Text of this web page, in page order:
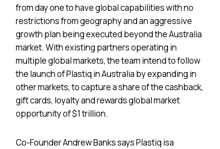
from day one to have global capabilities with no
restrictions from geography and an aggressive
growth plan being executed beyond the Australia
market. With existing partners operating in
multiple global markets, the team intend to follow
the launch of Plastiq in Australia by expanding in
other markets, to capture a share of the cashback,
gift cards, loyalty and rewards global market
opportunity of $1 trillion.
Co-Founder Andrew Banks says Plastiq is​a